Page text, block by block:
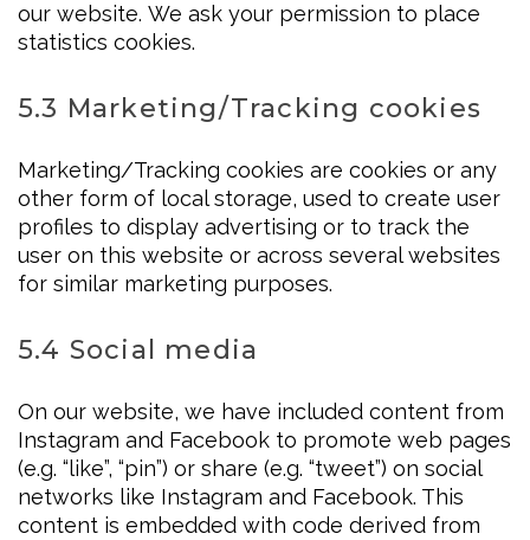
our website. We ask your permission to place
statistics cookies.
5.3 Marketing/Tracking cookies
Marketing/Tracking cookies are cookies or any
other form of local storage, used to create user
profiles to display advertising or to track the
user on this website or across several websites
for similar marketing purposes.
5.4 Social media
On our website, we have included content from
Instagram and Facebook to promote web pages
(e.g. “like”, “pin”) or share (e.g. “tweet”) on social
networks like Instagram and Facebook. This
content is embedded with code derived from